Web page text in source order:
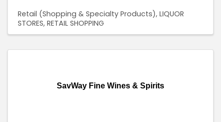
Retail (Shopping & Specialty Products) LIQUOR
STORES RETAIL SHOPPING
SavWay Fine Wines & Spirits